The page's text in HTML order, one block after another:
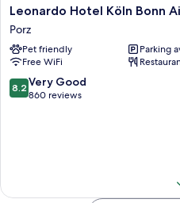
Leonardo
Hotel
Köln
Bonn
Airport
Porz
Leonardo Hotel Köln Bonn
Porz
Pet friendly
Parking
Free WiFi
8.2
out
8.2 Very Good
860 reviews